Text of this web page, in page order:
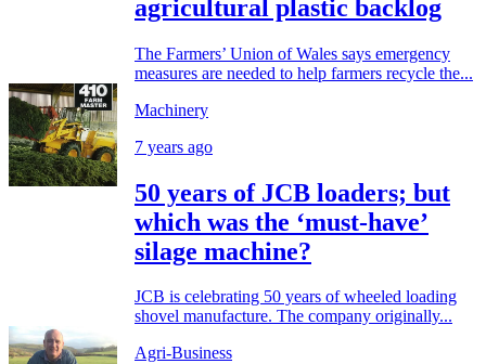
agricultural plastic backlog
The Farmers’ Union of Wales says emergency
measures are needed to help farmers recycle the...
Machinery
7 years ago
50 years of JCB loaders; but
which was the ‘must-have’
silage machine?
JCB is celebrating 50 years of wheeled loading
shovel manufacture. The company originally...
Agri-Business